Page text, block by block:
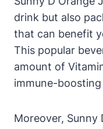
drink but also
that can benefit
This popular
amount of
immune-
Moreover, Sunny